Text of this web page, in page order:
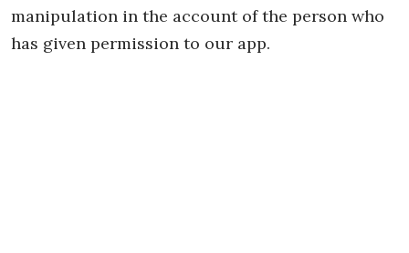
manipulation in the account of the person who
has given permission to our app.